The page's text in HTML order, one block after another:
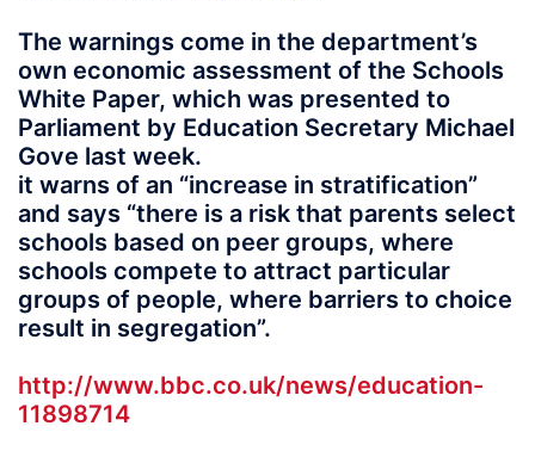
The warnings come in the department’s
own economic assessment of the Schools
White Paper, which was presented to
Parliament by Education Secretary Michael
Gove last week.
it warns of an “increase in stratification”
and says “there is a risk that parents select
schools based on peer groups, where
schools compete to attract particular
groups of people, where barriers to choice
result in segregation”.
http://www.bbc.co.uk/news/education-
11898714